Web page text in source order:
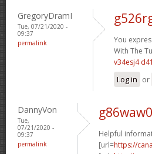
GregoryDramI
Tue, 07/21/2020 -
09:37
permalink
You
With The
v34esj4
Log in or
DannyVon
Tue,
07/21/2020 -
09:37
permalink
Helpful
[url=https://